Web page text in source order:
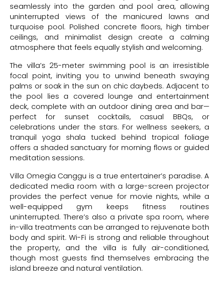
seamlessly into the garden and pool area, allowing
uninterrupted views of the manicured lawns and
turquoise pool. Polished concrete floors, high timber
ceilings, and minimalist design create a calming
atmosphere that feels equally stylish and welcoming.
The villa’s 25-meter swimming pool is an irresistible
focal point, inviting you to unwind beneath swaying
palms or soak in the sun on chic daybeds. Adjacent to
the pool lies a covered lounge and entertainment
deck, complete with an outdoor dining area and bar—
perfect for sunset cocktails, casual BBQs, or
celebrations under the stars. For wellness seekers, a
tranquil yoga shala tucked behind tropical foliage
offers a shaded sanctuary for morning flows or guided
meditation sessions.
Villa Omegia Canggu is a true entertainer’s paradise. A
dedicated media room with a large-screen projector
provides the perfect venue for movie nights, while a
well-equipped gym keeps fitness routines
uninterrupted. There’s also a private spa room, where
in-villa treatments can be arranged to rejuvenate both
body and spirit. Wi-Fi is strong and reliable throughout
the property, and the villa is fully air-conditioned,
though most guests find themselves embracing the
island breeze and natural ventilation.